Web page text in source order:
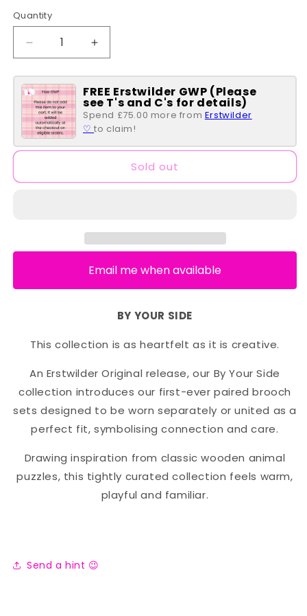
Quantity
Quantity
Decrease
quantity
for
Through
the
Thicket
Brooch
Pair
Increase
quantity
for
Through
the
Thicket
Brooch
Pair
FREE Erstwilder GWP (Please
see T's and C's for details)
Spend £75.00 more from Erstwilder
♡to claim!
Sold out
Email me when available
BY YOUR SIDE
This collection is as heartfelt as it is creative.
An Erstwilder Original release, our By Your Side
collection introduces our first-ever paired brooch
sets designed to be worn separately or united as a
perfect fit, symbolising connection and care.
Drawing inspiration from classic wooden animal
puzzles, this tightly curated collection feels warm,
playful and familiar.
Send a hint 😉